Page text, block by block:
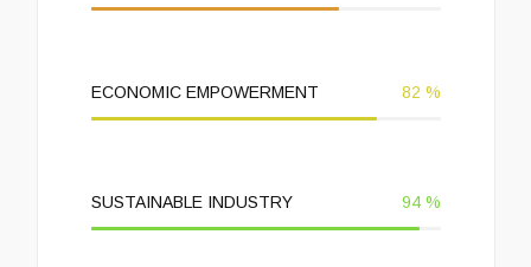
ECONOMIC EMPOWERMENT 82 %
SUSTAINABLE INDUSTRY 94%